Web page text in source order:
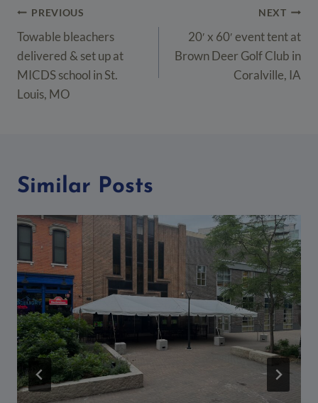
Post
navigation
PREVIOUS
Towable bleachers
delivered & set up at
MICDS school in St.
Louis, MO
NEXT
20′ x 60′ event tent at
Brown Deer Golf Club in
Coralville, IA
Similar Posts